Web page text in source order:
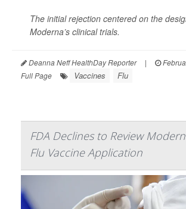
The initial rejection centered on the
Moderna’s clinical trials.
Deanna Neff HealthDay Reporter |
Full Page
Vaccines Flu
FDA Declines to Review
Flu Vaccine Application